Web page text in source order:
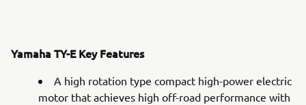
Yamaha TY-E Key Features
A high rotation type compact high-power electric
motor that achieves high off-road performance with